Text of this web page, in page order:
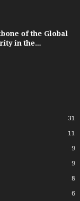
of the Global
in the...
31
11
9
9
8
6